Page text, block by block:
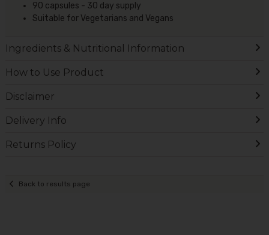
90 capsules - 30 day supply
Suitable for Vegetarians and Vegans
Ingredients & Nutritional Information
How to Use Product
Disclaimer
Delivery Info
Returns Policy
Back to results page